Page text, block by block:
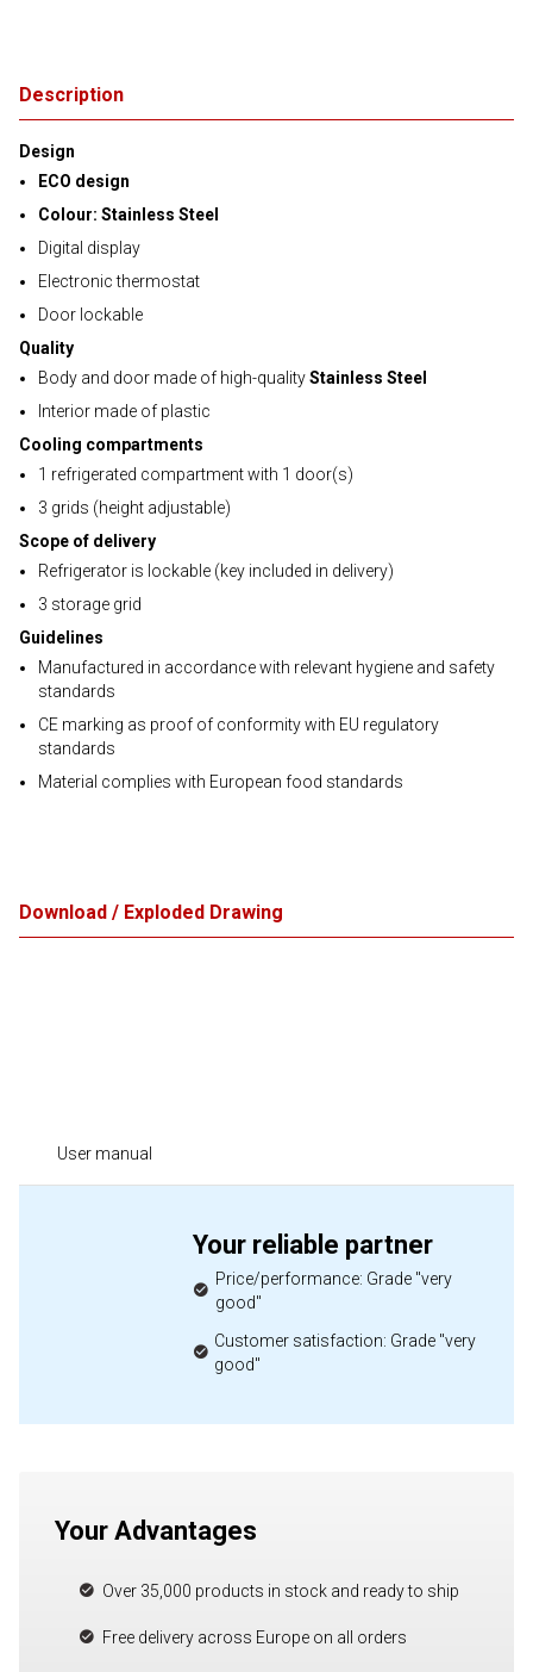
Description
Design
ECO design
Colour: Stainless Steel
Digital display
Electronic thermostat
Door lockable
Quality
Body and door made of high-qualityStainless Steel
Interior made of plastic
Cooling compartments
1 refrigerated compartment with 1 door(s)
3 grids (height adjustable)
Scope of delivery
Refrigerator is lockable (key included in delivery)
3 storage grid
Guidelines
Manufactured in accordance with relevant hygiene and safety
standards
CE marking as proof of conformity with EU regulatory
standards
Material complies with European food standards
Download / Exploded Drawing
User manual
Your reliable partner
Price/performance: Grade "very
good"
Customer satisfaction: Grade "very
good"
Your Advantages
Over 35,000 products in stock and ready to ship
Free delivery across Europe on all orders